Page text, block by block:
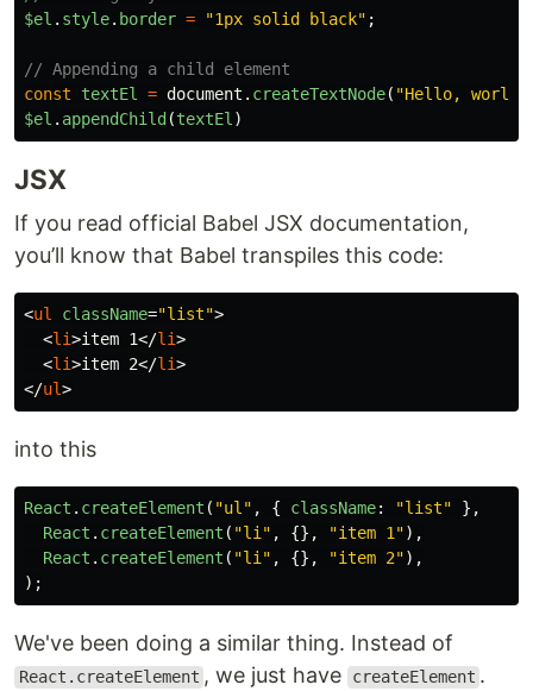
$el . style. border = "1px solid black" ;
// Appending a child element
const
textEl = document . createTextNode( "Hello, world!
$el . appendChild (textEl )
JSX
If you read official Babel JSX documentation,
you’ll know that Babel transpiles this code:
<ul className="list">
<li>item 1</li>
<li>item 2</li>
</ul>
into this
React . createElement ( "ul " , { className: "list"
},
React . createElement ( "li " , {}, "item 1 "),
React . createElement ( "li " , {}, "item 2"),
);
We've been doing a similar thing. Instead of
React.createElement , we just have createElement .